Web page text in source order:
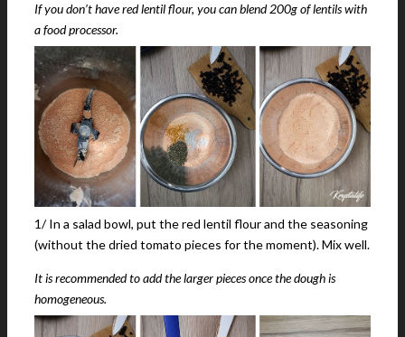
If you don’t have red lentil flour, you can blend 200g of lentils with
a food processor.
1/ In a salad bowl, put the red lentil flour and the seasoning
(without the dried tomato pieces for the moment). Mix well.
It is recommended to add the larger pieces once the dough is
homogeneous.